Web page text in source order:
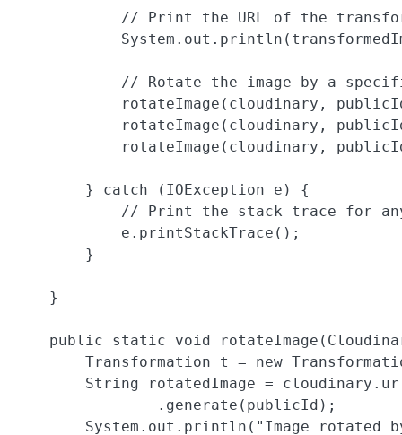
// Print the URL of the
// Rotate the image by a
rotateImage(cloudinary,
rotateImage(cloudinary,
rotateImage(cloudinary,
        } catch (IOException e) {
// Print the stack trace for
            e.printStackTrace();
        }
    }
public static void
Transformation t = new
String rotatedImage =
                .generate(publicId);
System.out.println("Image rotated